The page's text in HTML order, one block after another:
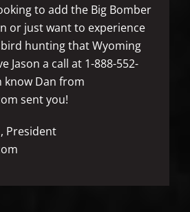
to add the Big Bomber
or just want to experience
hunting that Wyoming
Jason a call at 1-888-552-
know Dan from
sent you!
President